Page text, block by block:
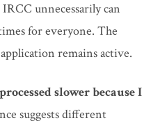
unnecessarily can
for everyone. The
remains active.
slower because I
suggests different